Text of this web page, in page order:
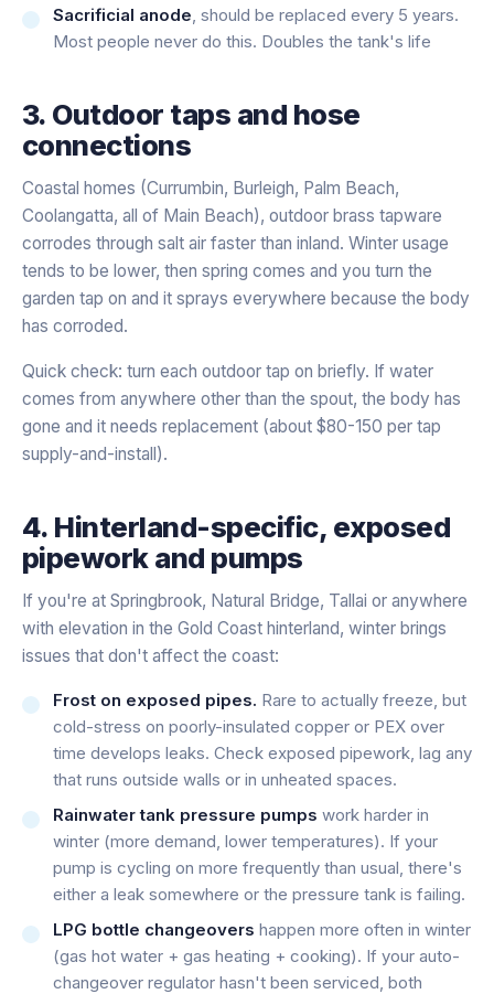
Sacrificial anode , should be replaced every 5 years.
Most people never do this. Doubles the tank's life
3. Outdoor taps and hose
connections
Coastal homes (Currumbin, Burleigh, Palm Beach,
Coolangatta, all of Main Beach), outdoor brass tapware
corrodes through salt air faster than inland. Winter usage
tends to be lower, then spring comes and you turn the
garden tap on and it sprays everywhere because the body
has corroded.
Quick check: turn each outdoor tap on briefly. If water
comes from anywhere other than the spout, the body has
gone and it needs replacement (about $80-150 per tap
supply-and-install).
4. Hinterland-specific, exposed
pipework and pumps
If you're at Springbrook, Natural Bridge, Tallai or anywhere
with elevation in the Gold Coast hinterland, winter brings
issues that don't affect the coast:
Frost on exposed pipes. Rare to actually freeze, but
cold-stress on poorly-insulated copper or PEX over
time develops leaks. Check exposed pipework, lag any
that runs outside walls or in unheated spaces.
Rainwater tank pressure pumps work harder in
winter (more demand, lower temperatures). If your
pump is cycling on more frequently than usual, there's
either a leak somewhere or the pressure tank is failing.
LPG bottle changeovers happen more often in winter
(gas hot water + gas heating + cooking). If your auto-
changeover regulator hasn't been serviced, both